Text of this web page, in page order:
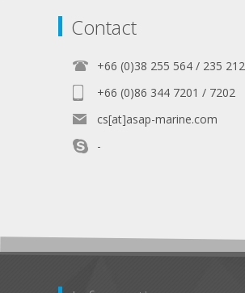
Contact
+66 (0)38 255 564 / 235 212
+66 (0)86 344 7201 / 7202
cs[at]asap-marine.com
-